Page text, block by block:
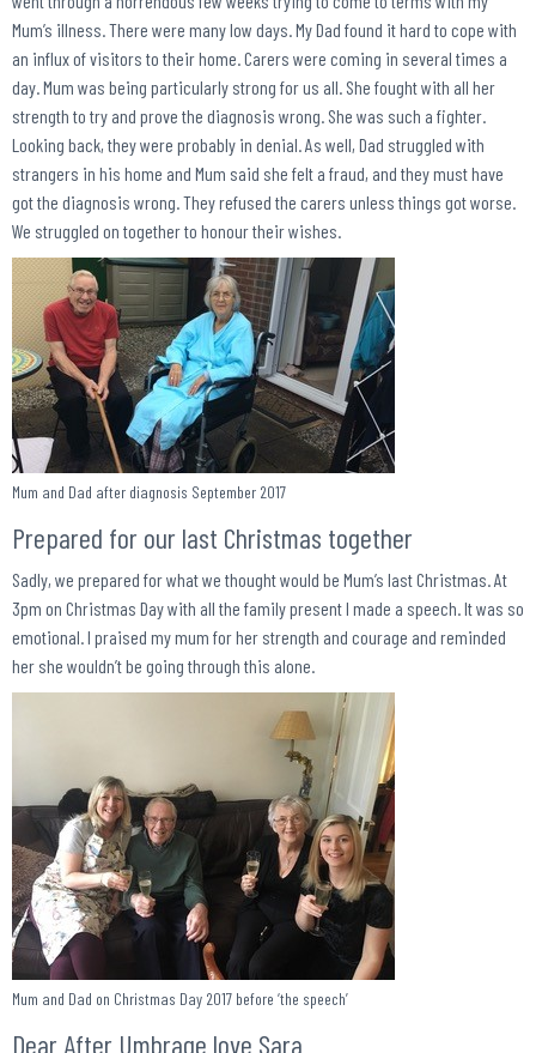
Mum’s illness. There were many low days. My Dad found it hard to cope with
an influx of visitors to their home. Carers were coming in several times a
day. Mum was being particularly strong for us all. She fought with all her
strength to try and prove the diagnosis wrong. She was such a fighter.
Looking back, they were probably in denial. As well, Dad struggled with
strangers in his home and Mum said she felt a fraud, and they must have
got the diagnosis wrong. They refused the carers unless things got worse.
We struggled on together to honour their wishes.
Mum and Dad after diagnosis September 2017
Prepared for our last Christmas together
Sadly, we prepared for what we thought would be Mum’s last Christmas. At
3pm on Christmas Day with all the family present I made a speech. It was so
emotional. I praised my mum for her strength and courage and reminded
her she wouldn’t be going through this alone.
Mum and Dad on Christmas Day 2017 before ‘the speech’
Dear After Umbrage love Sara